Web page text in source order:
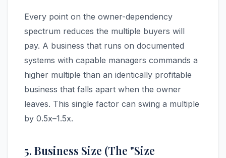
Every point on the owner-dependency
spectrum reduces the multiple buyers will
pay. A business that runs on documented
systems with capable managers commands a
higher multiple than an identically profitable
business that falls apart when the owner
leaves. This single factor can swing a multiple
by 0.5x–1.5x.
5. Business Size (The "Size